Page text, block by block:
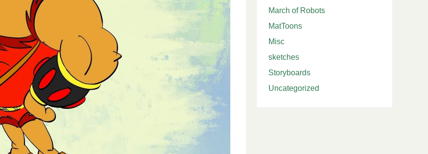
March of Robots
MatToons
Misc
sketches
Storyboards
Uncategorized